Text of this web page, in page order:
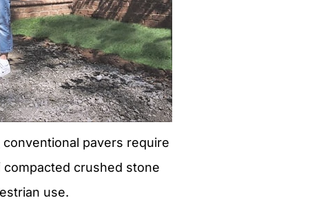
conventional pavers require
crushed stone
use.